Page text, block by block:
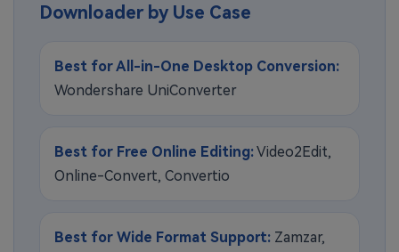
Downloader by Use Case
Best for All-in-One Desktop Conversion:
Wondershare UniConverter
Best for Free Online Editing:Video2Edit,
Online-Convert, Convertio
Best for Wide Format Support: Zamzar,